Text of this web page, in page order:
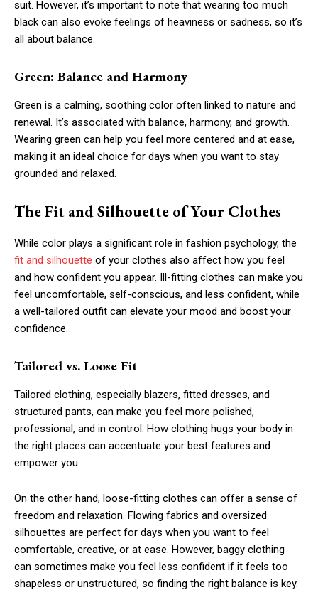
suit. However, it’s important to note that wearing too much
black can also evoke feelings of heaviness or sadness, so it’s
all about balance.
Green: Balance and Harmony
Green is a calming, soothing color often linked to nature and
renewal. It’s associated with balance, harmony, and growth.
Wearing green can help you feel more centered and at ease,
making it an ideal choice for days when you want to stay
grounded and relaxed.
The Fit and Silhouette of Your Clothes
While color plays a significant role in fashion psychology, the
fit and silhouette of your clothes also affect how you feel
and how confident you appear. Ill-fitting clothes can make you
feel uncomfortable, self-conscious, and less confident, while
a well-tailored outfit can elevate your mood and boost your
confidence.
Tailored vs. Loose Fit
Tailored clothing, especially blazers, fitted dresses, and
structured pants, can make you feel more polished,
professional, and in control. How clothing hugs your body in
the right places can accentuate your best features and
empower you.
On the other hand, loose-fitting clothes can offer a sense of
freedom and relaxation. Flowing fabrics and oversized
silhouettes are perfect for days when you want to feel
comfortable, creative, or at ease. However, baggy clothing
can sometimes make you feel less confident if it feels too
shapeless or unstructured, so finding the right balance is key.